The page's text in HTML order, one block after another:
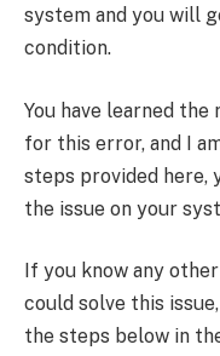
system and you will
condition.
You have learned
for this error, and I
steps provided here,
the issue on your
If you know any
could solve this
the steps below in